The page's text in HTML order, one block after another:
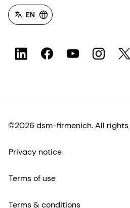
EN
©2026 dsm-firmenich. All rights
Privacy notice
Terms of use
Terms & conditions